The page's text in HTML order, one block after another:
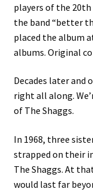
players of the 20th
the band “better
placed the album
albums. Original
Decades later and
right all along.
of The Shaggs.
In 1968, three
strapped on their
The Shaggs. At
would last far